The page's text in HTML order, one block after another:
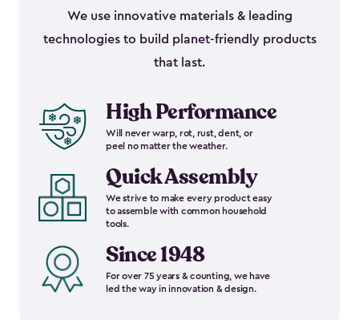
We use innovative materials & leading
technologies to build planet-friendly products
that last.
High Performance
Will never warp, rot, rust, dent, or
peel no matter the weather.
Quick Assembly
We strive to make every product easy
to assemble with common household
tools.
Since 1948
For over 75 years & counting, we have
led the way in innovation & design.